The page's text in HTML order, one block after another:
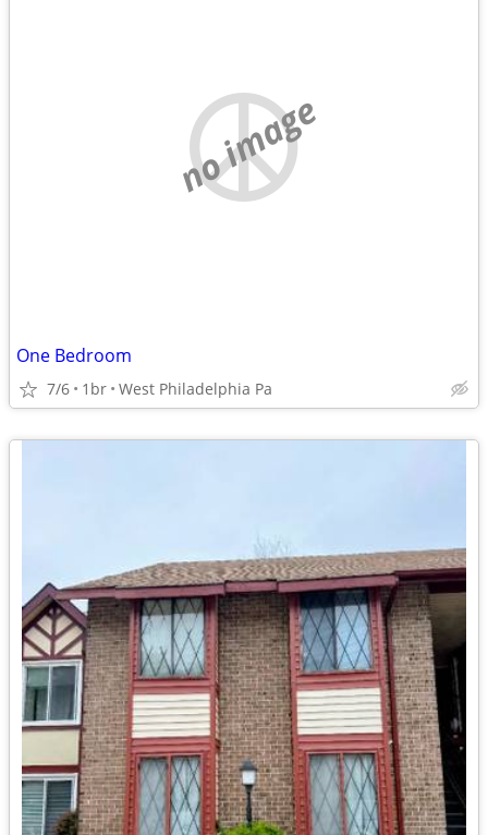
no image
One Bedroom
7/6 1br West Philadelphia Pa